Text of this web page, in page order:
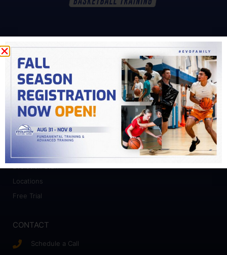
Fundamental Training
Advanced Training
College Prep
Camps
ABOUT
Locations
Free Trial
CONTACT
Schedule a Call